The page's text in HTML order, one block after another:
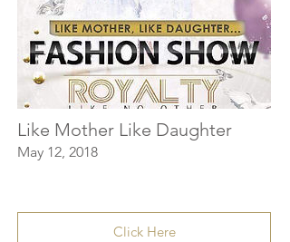
Like Mother Like Daughter
May 12, 2018
Click Here